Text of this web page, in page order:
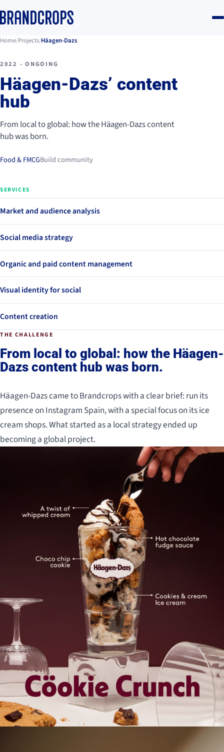
Home/Projects/Häagen-Dazs
2022 - ONGOING
Häagen-Dazs’ content
hub
From local to global: how the Häagen-Dazs content
hub was born.
Food & FMCGBuild community
SERVICES
Market and audience analysis
Social media strategy
Organic and paid content management
Visual identity for social
Content creation
THE CHALLENGE
From local to global: how the Häagen-
Dazs content hub was born.
Häagen-Dazs came to Brandcrops with a clear brief: run its
presence on Instagram Spain, with a special focus on its ice
cream shops. What started as a local strategy ended up
becoming a global project.